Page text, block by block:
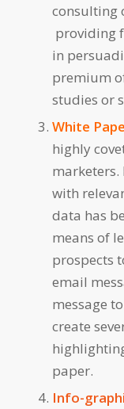
consulting
providing
in
premium
studies or
White
highly
with
data has
means of
prospects
email
message
create
paper.
Info-